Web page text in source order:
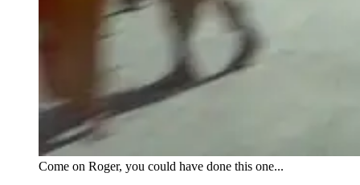
Come on Roger, you could have done this one...